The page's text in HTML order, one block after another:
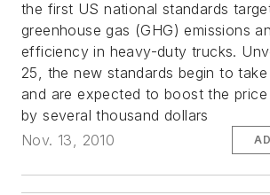
the first US national standards
greenhouse gas (GHG) emissions
efficiency in heavy-duty trucks.
25, the new standards begin to
and are expected to boost the
by several thousand dollars
Nov. 13, 2010